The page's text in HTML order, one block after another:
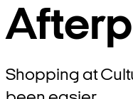
Shopping at